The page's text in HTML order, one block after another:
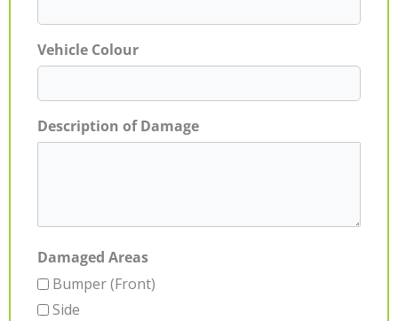
Vehicle Colour
Description of Damage
Damaged Areas
Bumper (Front)
Side